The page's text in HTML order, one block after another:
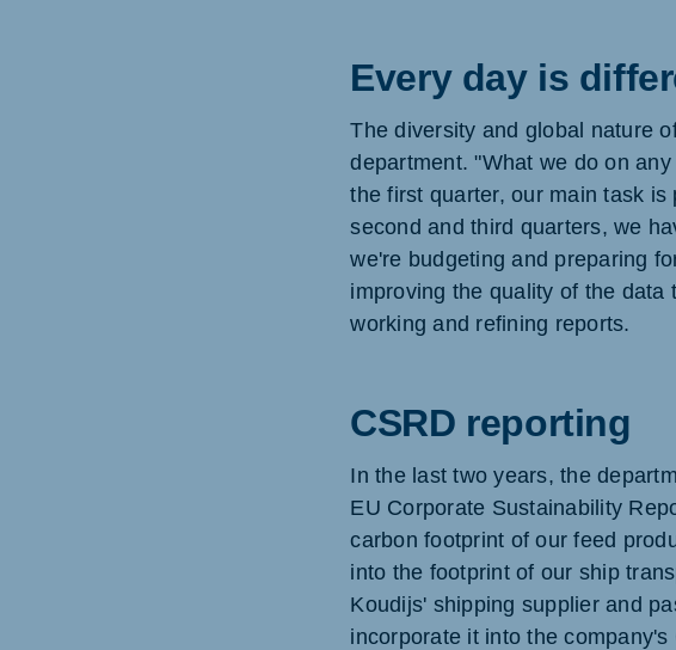
Every day is
The diversity and global nature
department. "What we do on
the first quarter, our main task
second and third quarters, we
we're budgeting and preparing
improving the quality of the
working and refining reports.
CSRD reporting
In the last two years, the
EU Corporate Sustainability
carbon footprint of our feed
into the footprint of our ship
Koudijs' shipping supplier and
incorporate it into the